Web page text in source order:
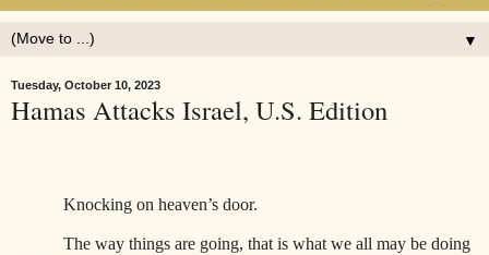
▼
Tuesday, October 10, 2023
Hamas Attacks Israel, U.S. Edition
Knocking on heaven’s door.
The way things are going, that is what we all may be doing